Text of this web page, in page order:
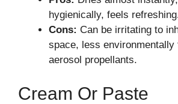
hygienically, feels
Cons: Can be irritating to
space, less environmentally
aerosol propellants.
Cream Or Paste